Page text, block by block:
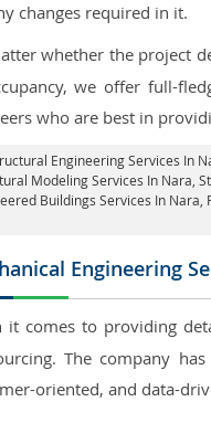
changes required in it.
whether the project
we offer full-
who are best in
Engineering Services In
Modeling Services In Nara,
Buildings Services In
Engineering
it comes to providing
The company
oriented, and data-